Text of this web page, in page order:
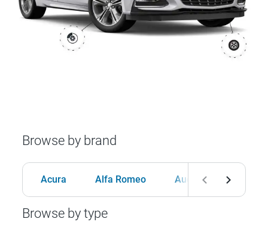
Browse by brand
Acura Alfa Romeo Audi BMW
Browse by type